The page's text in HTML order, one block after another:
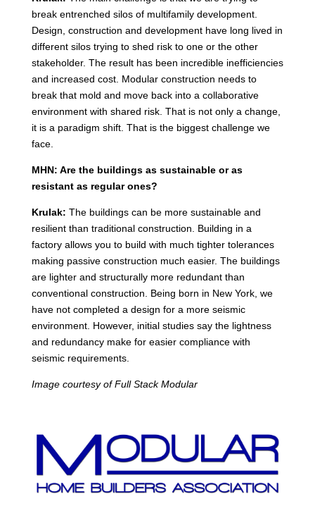
break entrenched silos of multifamily development.
Design, construction and development have long lived in
different silos trying to shed risk to one or the other
stakeholder. The result has been incredible inefficiencies
and increased cost. Modular construction needs to
break that mold and move back into a collaborative
environment with shared risk. That is not only a change,
it is a paradigm shift. That is the biggest challenge we
face.
MHN: Are the buildings as sustainable or as
resistant as regular ones?
Krulak: The buildings can be more sustainable and
resilient than traditional construction. Building in a
factory allows you to build with much tighter tolerances
making passive construction much easier. The buildings
are lighter and structurally more redundant than
conventional construction. Being born in New York, we
have not completed a design for a more seismic
environment. However, initial studies say the lightness
and redundancy make for easier compliance with
seismic requirements.
Image courtesy of Full Stack Modular